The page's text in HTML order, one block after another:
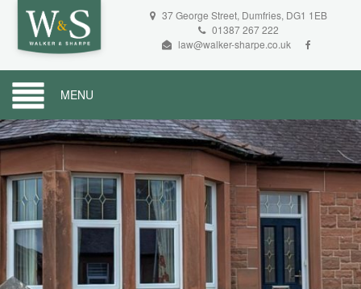
37 George Street, Dumfries, DG1 1EB
01387 267 222
law@walker-sharpe.co.uk
MENU